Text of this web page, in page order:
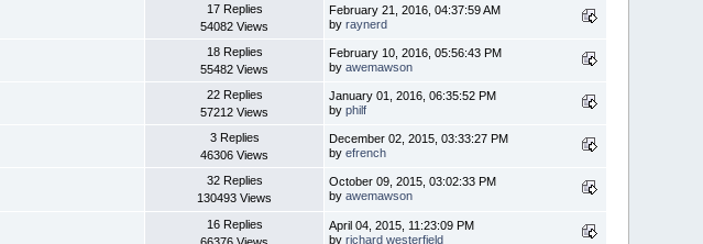
17 Replies
54082 Views
February 21, 2016, 04:37:59 AM
byraynerd
18 Replies
55482 Views
February 10, 2016, 05:56:43 PM
byawemawson
22 Replies
57212 Views
January 01, 2016, 06:35:52 PM
byphilf
3 Replies
46306 Views
December 02, 2015, 03:33:27 PM
byefrench
32 Replies
130493 Views
October 09, 2015, 03:02:33 PM
byawemawson
16 Replies
66376 Views
April 04, 2015, 11:23:09 PM
byrichard westerfield